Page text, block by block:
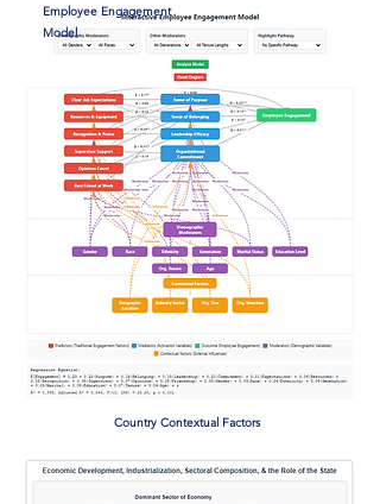
Employee Engagement
Model
Country Contextual Factors